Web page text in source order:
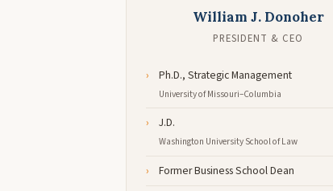
William J. Donoher
PRESIDENT & CEO
Ph.D., Strategic Management
University of Missouri–Columbia
J.D.
Washington University School of Law
Former Business School Dean